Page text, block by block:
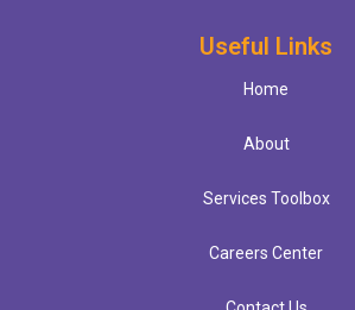
Useful Links
Home
About
Services Toolbox
Careers Center